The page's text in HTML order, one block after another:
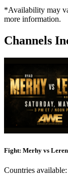
*Availability may
more information.
Channels
Fight: Merhy vs
Countries available: